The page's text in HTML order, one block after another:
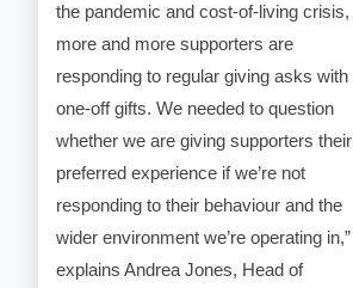
the pandemic and cost-of-living crisis,
more and more supporters are
responding to regular giving asks with
one-off gifts. We needed to question
whether we are giving supporters their
preferred experience if we’re not
responding to their behaviour and the
wider environment we’re operating in,”
explains Andrea Jones, Head of